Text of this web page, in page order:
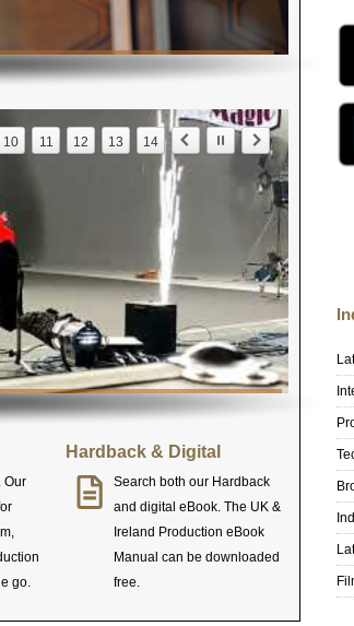
10 11 12 13 14
Our
go.
Hardback & Digital
Search both our Hardback
and digital eBook. The UK &
Ireland Production eBook
Manual can be downloaded
free.